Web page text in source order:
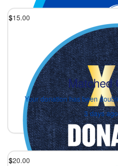
$15.00
Matched
Your donation has been
3 days ago
$20.00